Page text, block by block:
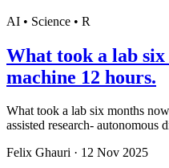
AI • Science • R
What took a lab six
machine 12 hours.
What took a lab six months
assisted research- autonomous
Felix Ghauri · 12 Nov 2025